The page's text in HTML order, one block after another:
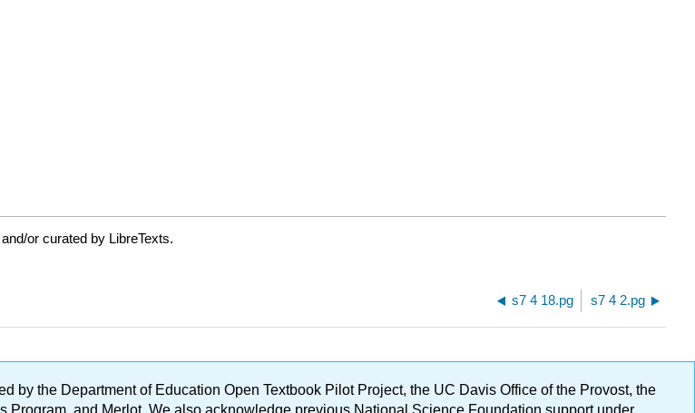
or curated by LibreTexts.
s7 4 18.pg s7 4 2.pg
by the Department of Education Open Textbook Pilot Project, the UC Davis Office of the Provost, the
and Merlot. We also acknowledge previous National Science Foundation support under